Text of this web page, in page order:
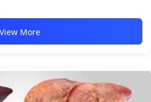
View More